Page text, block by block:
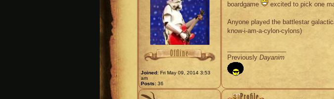
Joined: Fri May 09, 2014 3:53
am
Posts: 36
boardgame
excited to pick one
Anyone played the battlestar
know-i-am-a-cylon-cylons)
Previously Dayanim